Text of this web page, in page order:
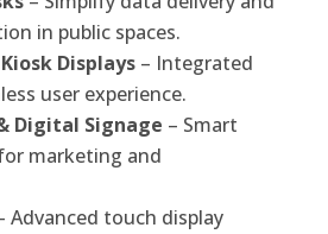
in public spaces.
Displays – Integrated
user experience.
Digital Signage – Smart
marketing and
Advanced touch display